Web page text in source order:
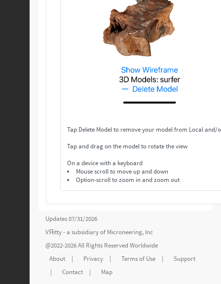
Tap Delete Model to remove your model from Local and/
Tap and drag on the model to rotate the view
On a device with a keyboard
Mouse scroll to move up and down
Option-scroll to zoom in and zoom out
Updates 07/31/2026
VЯitty - a subsidiary of Microneering, Inc
@2022-2026 All Rights Reserved Worldwide
About
| Privacy | Terms of Use |
Support
|
Contact | Map